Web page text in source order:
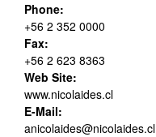
Phone:
+56 2 352 0000
Fax:
+56 2 623 8363
Web Site:
www.nicolaides.cl
E-Mail:
anicolaides@nicolaides.cl